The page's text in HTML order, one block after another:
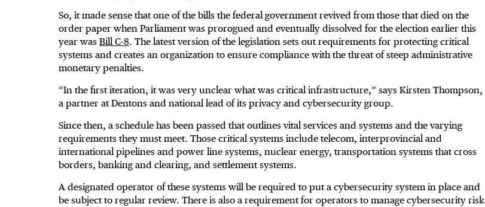
So, it made sense that one of the bills the federal government revived from those that died on the
order paper when Parliament was prorogued and eventually dissolved for the election earlier this
year was Bill C-8. The latest version of the legislation sets out requirements for protecting critical
systems and creates an organization to ensure compliance with the threat of steep administrative
monetary penalties.
“In the first iteration, it was very unclear what was critical infrastructure,” says Kirsten Thompson,
a partner at Dentons and national lead of its privacy and cybersecurity group.
Since then, a schedule has been passed that outlines vital services and systems and the varying
requirements they must meet. Those critical systems include telecom, interprovincial and
international pipelines and power line systems, nuclear energy, transportation systems that cross
borders, banking and clearing, and settlement systems.
A designated operator of these systems will be required to put a cybersecurity system in place and
be subject to regular review. There is also a requirement for operators to manage cybersecurity risk